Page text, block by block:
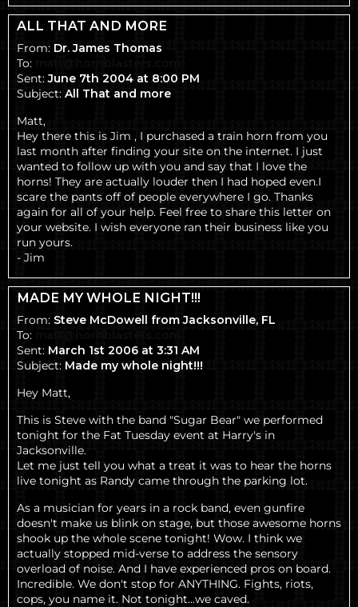
ALL THAT AND MORE
From: Dr. James Thomas
To:
Sent:June 7th 2004 at 8:00 PM
Subject: All That and more
Matt,
Hey there this is Jim , I purchased a train horn from you
last month after finding your site on the internet. I just
wanted to follow up with you and say that I love the
horns! They are actually louder then I had hoped even.I
scare the pants off of people everywhere I go. Thanks
again for all of your help. Feel free to share this letter on
your website. I wish everyone ran their business like you
run yours.
- Jim
MADE MY WHOLE NIGHT!!!
From: Steve McDowell from Jacksonville, FL
To:
Sent: March 1st 2006 at 3:31 AM
Subject: Made my whole night!!!
Hey Matt,
This is Steve with the band "Sugar Bear" we performed
tonight for the Fat Tuesday event at Harry's in
Jacksonville.
Let me just tell you what a treat it was to hear the horns
live tonight as Randy came through the parking lot.
As a musician for years in a rock band, even gunfire
doesn't make us blink on stage, but those awesome horns
shook up the whole scene tonight! Wow. I think we
actually stopped mid-verse to address the sensory
overload of noise. And I have experienced pros on board.
Incredible. We don't stop for ANYTHING. Fights, riots,
cops, you name it. Not tonight...we caved.